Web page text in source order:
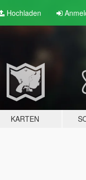
Hochladen
KARTEN